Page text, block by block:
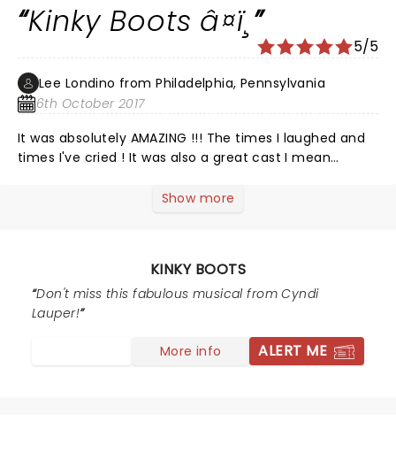
Kinky Boots â¤ï¸
5/5
Lee Londino from Philadelphia, Pennsylvania
6th October 2017
It was absolutely AMAZING !!! The times I laughed and
times I've cried ! It was also a great cast I mean
magic ! Beautiful and what a great time we had !Show more
KINKY BOOTS
Don't miss this fabulous musical from Cyndi
Lauper!
More info ALERT ME